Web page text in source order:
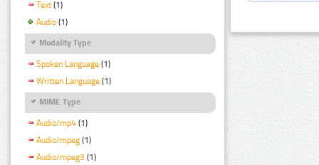
Text (1)
Audio (1)
Modality Type
Spoken Language (1)
Written Language (1)
MIME Type
Audio/mp4 (1)
Audio/mpeg (1)
Audio/mpeg3 (1)